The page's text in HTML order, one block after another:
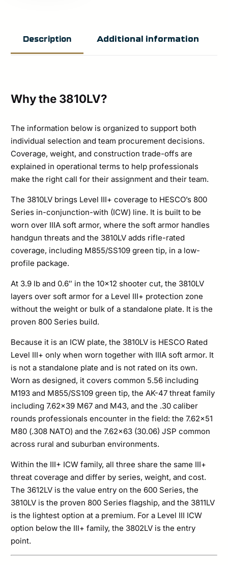
Armor
Plate
quantity
Description Additional information
Why the 3810LV?
The information below is organized to support both
individual selection and team procurement decisions.
Coverage, weight, and construction trade-offs are
explained in operational terms to help professionals
make the right call for their assignment and their team.
The 3810LV brings Level III+ coverage to HESCO’s 800
Series in-conjunction-with (ICW) line. It is built to be
worn over IIIA soft armor, where the soft armor handles
handgun threats and the 3810LV adds rifle-rated
coverage, including M855/SS109 green tip, in a low-
profile package.
At 3.9 lb and 0.6″ in the 10×12 shooter cut, the 3810LV
layers over soft armor for a Level III+ protection zone
without the weight or bulk of a standalone plate. It is the
proven 800 Series build.
Because it is an ICW plate, the 3810LV is HESCO Rated
Level III+ only when worn together with IIIA soft armor. It
is not a standalone plate and is not rated on its own.
Worn as designed, it covers common 5.56 including
M193 and M855/SS109 green tip, the AK-47 threat family
including 7.62×39 M67 and M43, and the .30 caliber
rounds professionals encounter in the field: the 7.62×51
M80 (.308 NATO) and the 7.62×63 (30.06) JSP common
across rural and suburban environments.
Within the III+ ICW family, all three share the same III+
threat coverage and differ by series, weight, and cost.
The 3612LV is the value entry on the 600 Series, the
3810LV is the proven 800 Series flagship, and the 3811LV
is the lightest option at a premium. For a Level III ICW
option below the III+ family, the 3802LV is the entry
point.